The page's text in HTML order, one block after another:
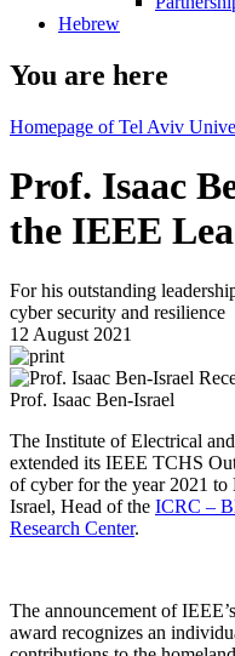
Hebrew
You are here
Homepage of Tel Aviv
Prof. Isaac
the IEEE
For his outstanding
cyber security and resilience
12 August 2021
Prof. Isaac Ben-Israel
The Institute of Electrical
extended its IEEE TCHS
of cyber for the year 2021
Israel, Head of the ICRC –
Research Center.
The announcement of
award recognizes an